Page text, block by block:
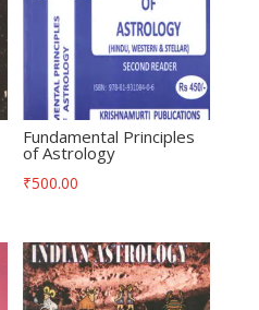
Fundamental Principles
of Astrology
₹500.00